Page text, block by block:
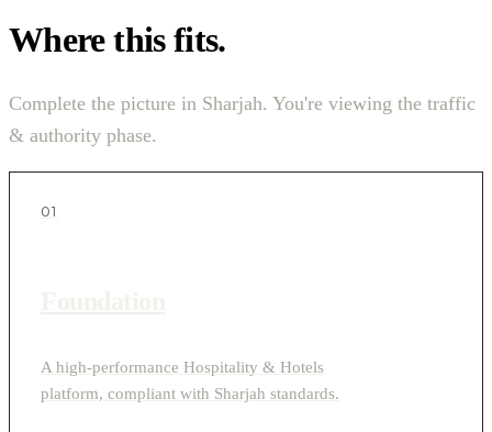
Where this fits.
Complete the picture in Sharjah. You're viewing the traffic
& authority phase.
01
A high-performance Hospitality & Hotels
platform, compliant with Sharjah standards.